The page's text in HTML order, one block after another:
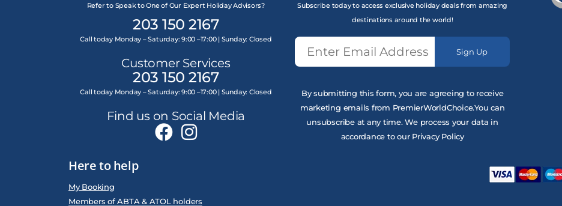
Refer to Speak to One of Our Expert Holiday Advisors?
203 150 2167
Call today Monday – Saturday: 9:00 –17:00 | Sunday: Closed
Customer Services
203 150 2167
Call today Monday – Saturday: 9:00 –17:00 | Sunday: Closed
Find us on Social Media
Subscribe today to access exclusive holiday deals from amazing
destinations around the world!
Sign Up
By submitting this form, you are agreeing to receive
marketing emails from PremierWorldChoice.You can
unsubscribe at any time. We process your data in
accordance to our Privacy Policy
Here to help
My Booking
Members of ABTA & ATOL holders